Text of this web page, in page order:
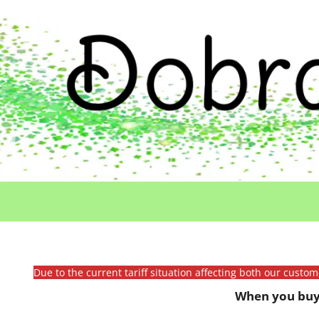
Due to the current tariff situation affecting both our
When you